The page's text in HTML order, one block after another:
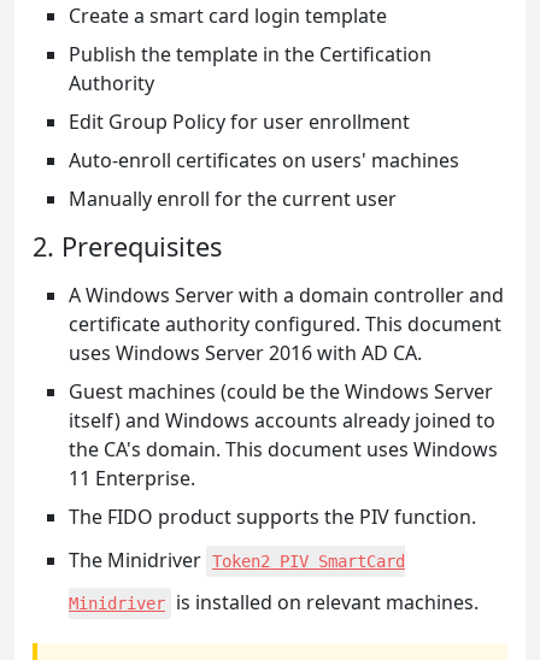
Create a smart card login template
Publish the template in the Certification
Authority
Edit Group Policy for user enrollment
Auto-enroll certificates on users' machines
Manually enroll for the current user
2. Prerequisites
A Windows Server with a domain controller and
certificate authority configured. This document
uses Windows Server 2016 with AD CA.
Guest machines (could be the Windows Server
itself) and Windows accounts already joined to
the CA's domain. This document uses Windows
11 Enterprise.
The FIDO product supports the PIV function.
The Minidriver Token2 PIV SmartCard
Minidriver is installed on relevant machines.